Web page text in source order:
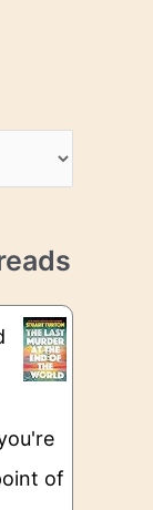
of